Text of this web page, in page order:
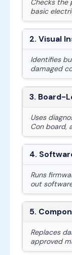
Checks the
basic
2. Visual
Identifies
damaged
3. Board-
Uses
Con board,
4.
Runs
out
5.
Replaces
approved